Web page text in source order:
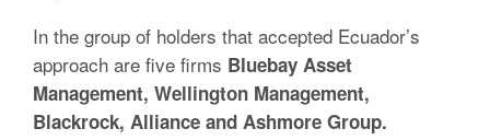
In the group of holders that accepted Ecuador’s
approach are five firms Bluebay Asset
Management, Wellington Management,
Blackrock, Alliance and Ashmore Group.